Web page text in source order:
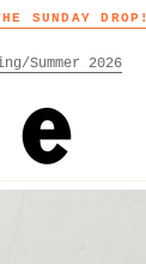
SUNDAY DROP!
Summer 2026